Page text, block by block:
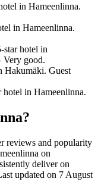
in Hameenlinna.
in Hameenlinna.
hotel in
Very good.
Guest
in Hameenlinna.
reviews and popularity
on
deliver on
updated on 7 August